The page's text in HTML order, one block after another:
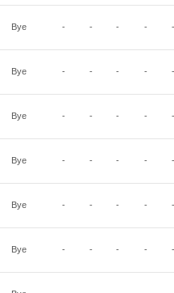
Bye - - - - -
Bye - - - - -
Bye - - - - -
Bye - - - - -
Bye - - - - -
Bye - - - - -